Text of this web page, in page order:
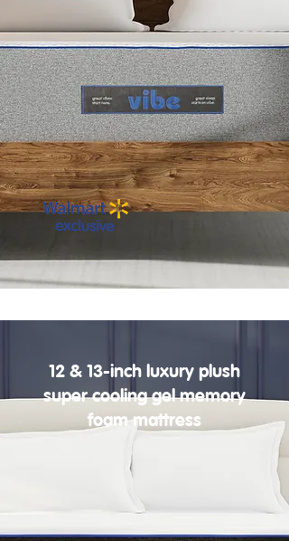
12 & 13-inch luxury plush
super cooling gel memory
foam mattress